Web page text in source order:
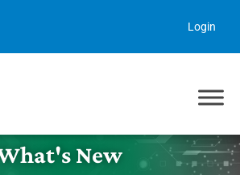
Login
New